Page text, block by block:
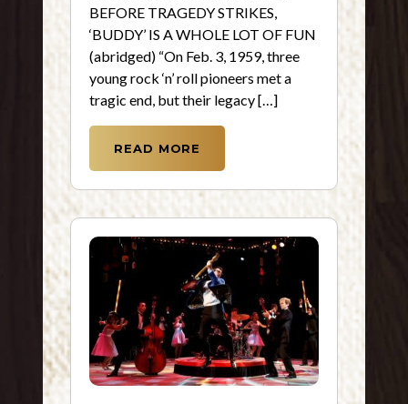
BEFORE TRAGEDY STRIKES,
‘BUDDY’ IS A WHOLE LOT OF FUN
(abridged) “On Feb. 3, 1959, three
young rock ‘n’ roll pioneers met a
tragic end, but their legacy […]
READ MORE